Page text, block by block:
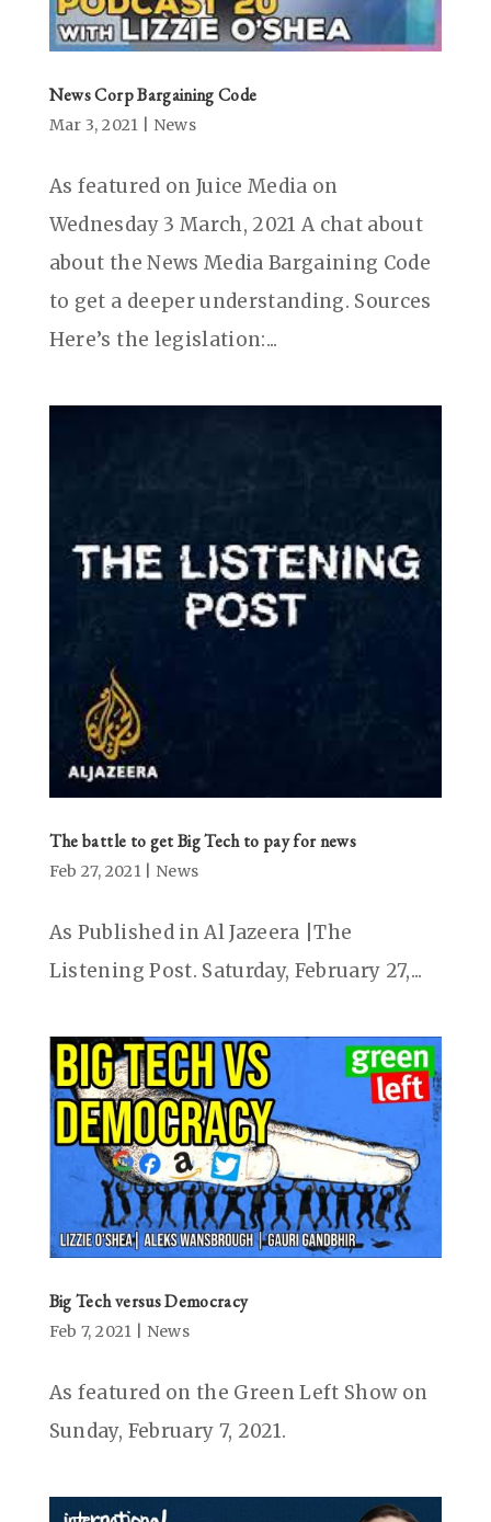
News Corp Bargaining Code
Mar 3, 2021 News
As featured on Juice Media on
Wednesday 3 March, 2021 A chat about
about the News Media Bargaining Code
to get a deeper understanding. Sources
Here’s the legislation:...
The battle to get Big Tech to pay for news
Feb 27, 2021| News
As Published in Al Jazeera |The
Listening Post. Saturday, February 27,...
Big Tech versus Democracy
Feb 7, 2021 News
As featured on the Green Left Show on
Sunday, February 7, 2021.